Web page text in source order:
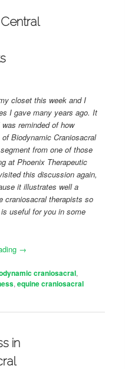
closet this week and I
I gave many years ago. It
reminded of how
Biodynamic Craniosacral
from one of those
at Phoenix Therapeutic
this discussion again,
it illustrates well a
craniosacral therapists so
useful for you in some
→
craniosacral,
,equine craniosacral
in